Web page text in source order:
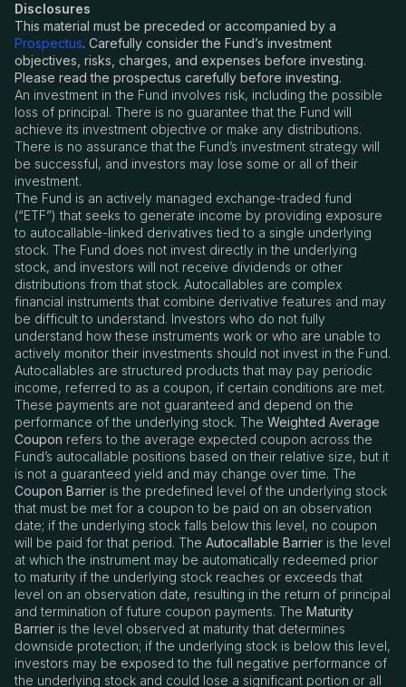
Disclosures
This material must be preceded or accompanied by a
Prospectus. Carefully consider the Fund’s investment
objectives, risks, charges, and expenses before investing.
Please read the prospectus carefully before investing.
An investment in the Fund involves risk, including the possible
loss of principal. There is no guarantee that the Fund will
achieve its investment objective or make any distributions.
There is no assurance that the Fund’s investment strategy will
be successful, and investors may lose some or all of their
investment.
The Fund is an actively managed exchange-traded fund
(“ETF”) that seeks to generate income by providing exposure
to autocallable-linked derivatives tied to a single underlying
stock. The Fund does not invest directly in the underlying
stock, and investors will not receive dividends or other
distributions from that stock. Autocallables are complex
financial instruments that combine derivative features and may
be difficult to understand. Investors who do not fully
understand how these instruments work or who are unable to
actively monitor their investments should not invest in the Fund.
Autocallables are structured products that may pay periodic
income, referred to as a coupon, if certain conditions are met.
These payments are not guaranteed and depend on the
performance of the underlying stock. The Weighted Average
Coupon refers to the average expected coupon across the
Fund’s autocallable positions based on their relative size, but it
is not a guaranteed yield and may change over time. The
Coupon Barrier is the predefined level of the underlying stock
that must be met for a coupon to be paid on an observation
date; if the underlying stock falls below this level, no coupon
will be paid for that period. The Autocallable Barrier is the level
at which the instrument may be automatically redeemed prior
to maturity if the underlying stock reaches or exceeds that
level on an observation date, resulting in the return of principal
and termination of future coupon payments. The Maturity
Barrier is the level observed at maturity that determines
downside protection; if the underlying stock is below this level,
investors may be exposed to the full negative performance of
the underlying stock and could lose a significant portion or all